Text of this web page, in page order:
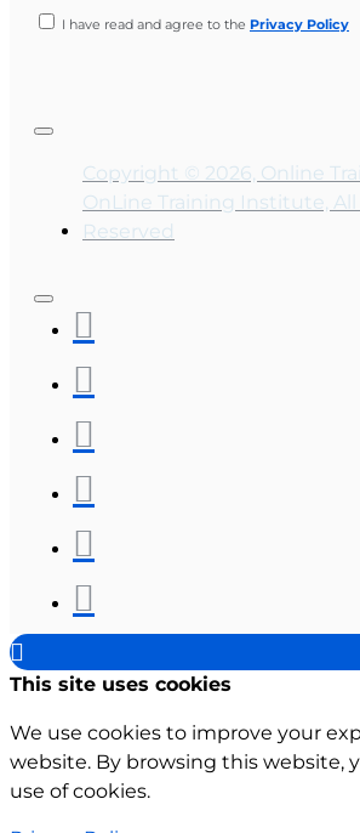
I have read and agree to the Privacy Policy
Copyright © 2026, Online
OnLine Training Institute,
Reserved
This site uses cookies
We use cookies to improve your
website. By browsing this website,
use of cookies.